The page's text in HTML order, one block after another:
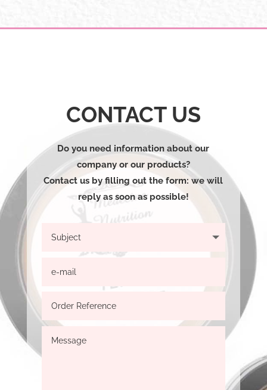
CONTACT US
Do you need information about our
company or our products?
Contact us by filling out the form: we will
reply as soon as possible!